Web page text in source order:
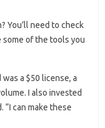
You’ll need to check
some of the tools you
a $50 license, a
I also invested
“I can make these